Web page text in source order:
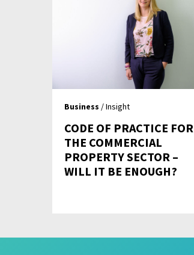
Business / Insight
CODE OF PRACTICE FOR
THE COMMERCIAL
PROPERTY SECTOR –
WILL IT BE ENOUGH?